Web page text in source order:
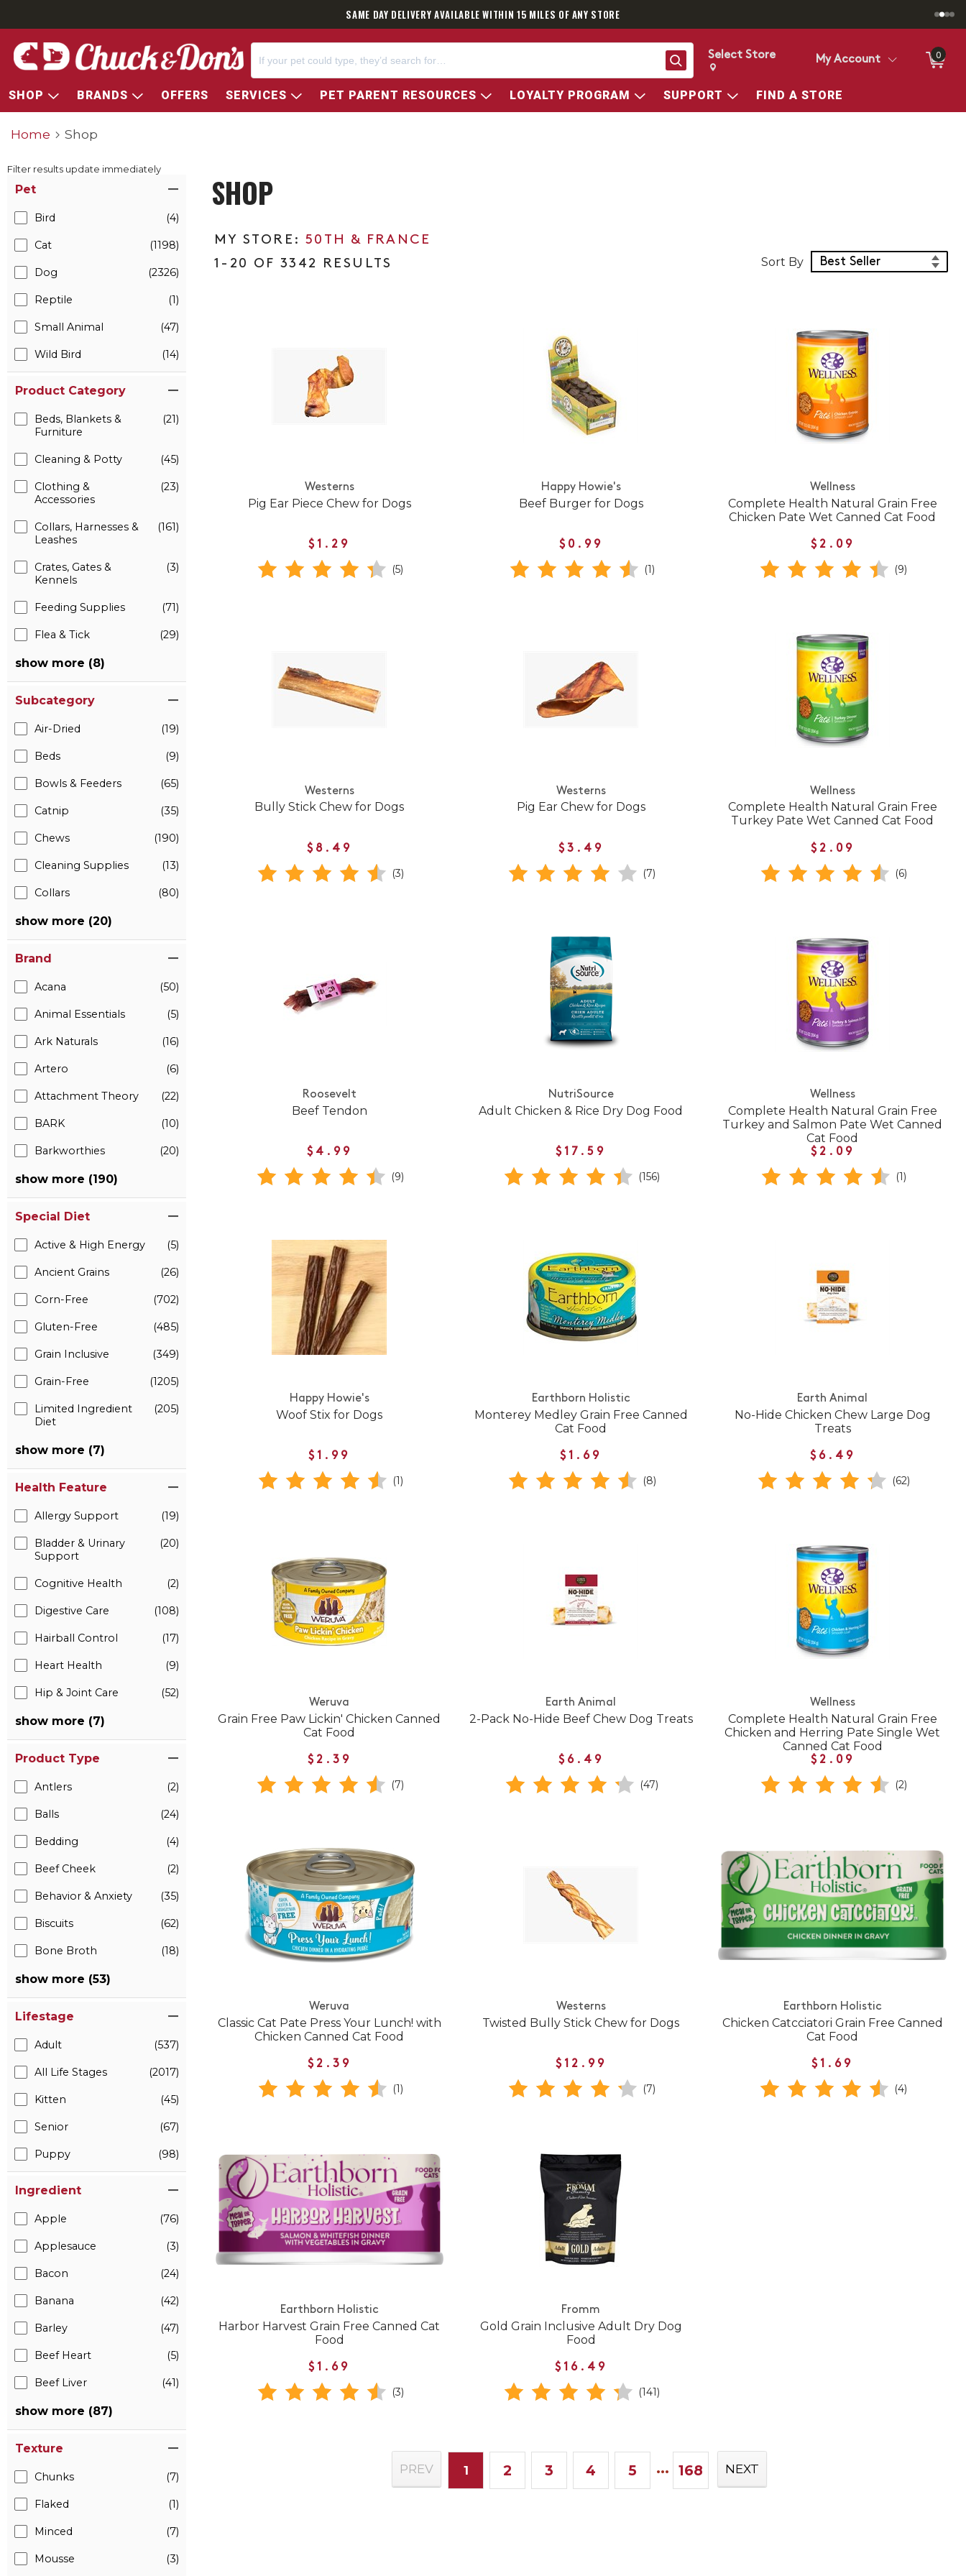
SAME DAY DELIVERY AVAILABLE WITHIN 15 MILES OF ANY STORE
Search
Change store from currently selected store.
Change Store. Selected Store
Select Store My Account 0
SHOP BRANDS OFFERS SERVICES PET PARENT RESOURCES LOYALTY PROGRAM SUPPORT FIND A STORE
Home Shop
Filter results update immediately
Pet
Bird (4)
Cat (1198)
Dog (2326)
Reptile (1)
Small Animal (47)
Wild Bird (14)
Product Category
Beds, Blankets &
Furniture
(21)
Cleaning & Potty (45)
Clothing &
Accessories
(23)
Collars, Harnesses &
Leashes
(161)
Crates, Gates &
Kennels
(3)
Feeding Supplies (71)
Flea & Tick (29)
show more (8)
Subcategory
Air-Dried (19)
Beds (9)
Bowls & Feeders (65)
Catnip (35)
Chews (190)
Cleaning Supplies (13)
Collars (80)
show more (20)
Brand
Acana (50)
Animal Essentials (5)
Ark Naturals (16)
Artero (6)
Attachment Theory (22)
BARK (10)
Barkworthies (20)
show more (190)
Special Diet
Active & High Energy (5)
Ancient Grains (26)
Corn-Free (702)
Gluten-Free (485)
Grain Inclusive (349)
Grain-Free (1205)
Limited Ingredient
Diet
(205)
show more (7)
Health Feature
Allergy Support (19)
Bladder & Urinary
Support
(20)
Cognitive Health (2)
Digestive Care (108)
Hairball Control (17)
Heart Health (9)
Hip & Joint Care (52)
show more (7)
Product Type
Antlers (2)
Balls (24)
Bedding (4)
Beef Cheek (2)
Behavior & Anxiety (35)
Biscuits (62)
Bone Broth (18)
show more (53)
Lifestage
Adult (537)
All Life Stages (2017)
Kitten (45)
Senior (67)
Puppy (98)
Ingredient
Apple (76)
Applesauce (3)
Bacon (24)
Banana (42)
Barley (47)
Beef Heart (5)
Beef Liver (41)
show more (87)
Texture
Chunks (7)
Flaked (1)
Minced (7)
Mousse (3)
SHOP
50TH & FRANCE
1-20 OF 3342 RESULTS
Sort Products
Sort By
Westerns
Pig Ear Piece Chew for Dogs
$1.29
(5)
Happy Howie's
Beef Burger for Dogs
$0.99
(1)
Wellness
Complete Health Natural Grain Free
Chicken Pate Wet Canned Cat Food
$2.09
(9)
Westerns
Bully Stick Chew for Dogs
$8.49
(3)
Westerns
Pig Ear Chew for Dogs
$3.49
(7)
Wellness
Complete Health Natural Grain Free
Turkey Pate Wet Canned Cat Food
$2.09
(6)
Roosevelt
Beef Tendon
$4.99
(9)
NutriSource
Adult Chicken & Rice Dry Dog Food
$17.59
(156)
Wellness
Complete Health Natural Grain Free
Turkey and Salmon Pate Wet Canned
Cat Food
$2.09
(1)
Happy Howie's
Woof Stix for Dogs
$1.99
(1)
Earthborn Holistic
Monterey Medley Grain Free Canned
Cat Food
$1.69
(8)
Earth Animal
No-Hide Chicken Chew Large Dog
Treats
$6.49
(62)
Weruva
Grain Free Paw Lickin' Chicken Canned
Cat Food
$2.39
(7)
Earth Animal
2-Pack No-Hide Beef Chew Dog Treats
$6.49
(47)
Wellness
Complete Health Natural Grain Free
Chicken and Herring Pate Single Wet
Canned Cat Food
$2.09
(2)
Weruva
Classic Cat Pate Press Your Lunch! with
Chicken Canned Cat Food
$2.39
(1)
Westerns
Twisted Bully Stick Chew for Dogs
$12.99
(7)
Earthborn Holistic
Chicken Catcciatori Grain Free Canned
Cat Food
$1.69
(4)
Earthborn Holistic
Harbor Harvest Grain Free Canned Cat
Food
$1.69
(3)
Fromm
Gold Grain Inclusive Adult Dry Dog
Food
$16.49
(141)
PREV 1 2 3 4 5 ... 168 NEXT